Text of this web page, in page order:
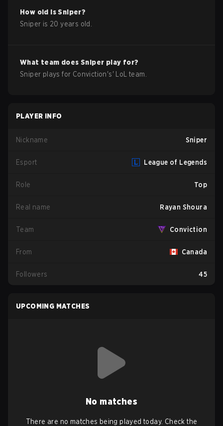
How old isSniper?
Sniper is 20 years old.
What team doesSniper play for?
Sniper plays for Conviction's' LoL team.
PLAYER INFO
Nickname Sniper
Esport League of Legends
Role Top
Real name Rayan Shoura
Team Conviction
From Canada
Followers 45
UPCOMING MATCHES
No matches
There are no matches being played today. Check the